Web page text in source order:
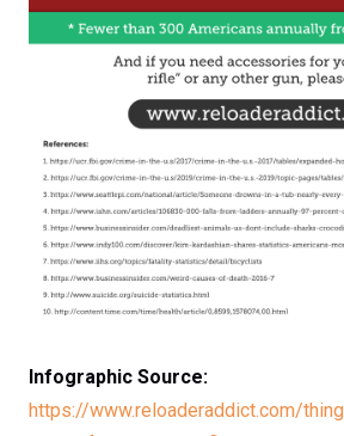
Infographic Source:
https://www.reloaderaddict.com/